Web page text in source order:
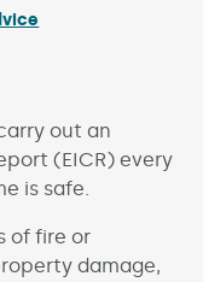
out an
(EICR) every
is safe.
of fire or
damage,